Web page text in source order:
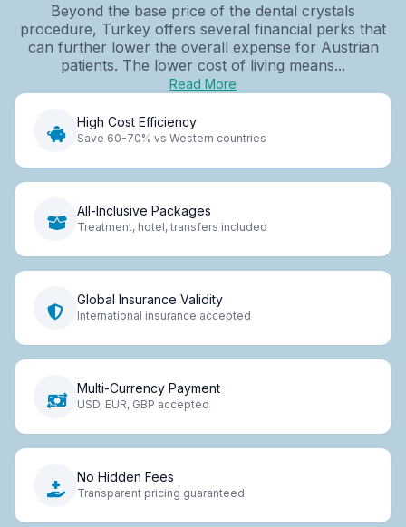
Beyond the base price of the dental crystals
procedure, Turkey offers several financial perks that
can further lower the overall expense for Austrian
patients. The lower cost of living means...
Read More
High Cost Efficiency
Save 60-70% vs Western countries
All-Inclusive Packages
Treatment, hotel, transfers included
Global Insurance Validity
International insurance accepted
Multi-Currency Payment
USD, EUR, GBP accepted
No Hidden Fees
Transparent pricing guaranteed